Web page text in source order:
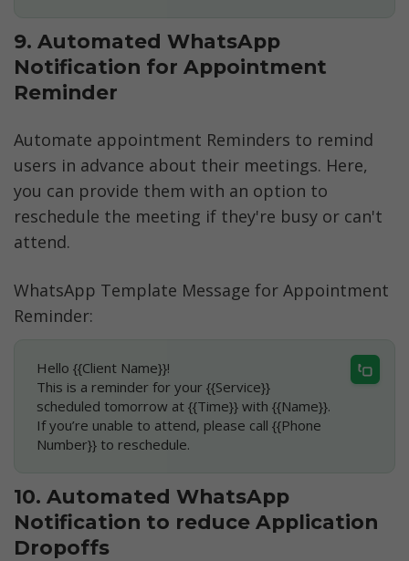
9. Automated WhatsApp
Notification for Appointment
Reminder
Automate appointment Reminders to remind
users in advance about their meetings. Here,
you can provide them with an option to
reschedule the meeting if they're busy or can't
attend.
WhatsApp Template Message for Appointment
Reminder:
Hello {{Client Name}}!
This is a reminder for your {{Service}}
scheduled tomorrow at {{Time}} with {{Name}}.
If you’re unable to attend, please call {{Phone
Number}} to reschedule.
10. Automated WhatsApp
Notification to reduce Application
Dropoffs